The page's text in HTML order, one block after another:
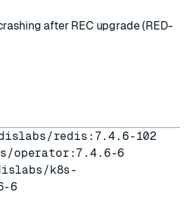
after REC upgrade (RED-
redis:7.4.6-102
operator:7.4.6-6
k8s-
6